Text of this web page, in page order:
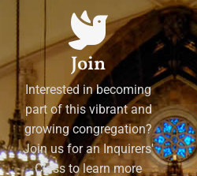
Join
Interested in becoming
part of this vibrant and
growing congregation?
Join us for an Inquirers'
Class to learn more